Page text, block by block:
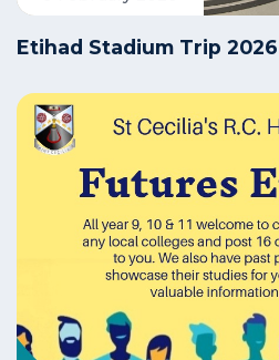
Etihad Stadium Trip 2026